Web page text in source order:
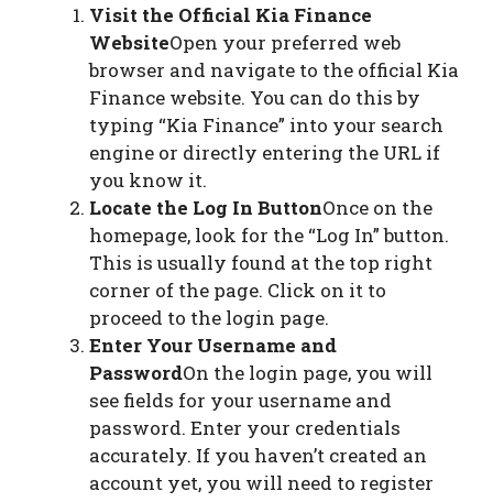
Visit the Official Kia Finance
WebsiteOpen your preferred web
browser and navigate to the official Kia
Finance website. You can do this by
typing “Kia Finance” into your search
engine or directly entering the URL if
you know it.
Locate the Log In ButtonOnce on the
homepage, look for the “Log In” button.
This is usually found at the top right
corner of the page. Click on it to
proceed to the login page.
Enter Your Username and
PasswordOn the login page, you will
see fields for your username and
password. Enter your credentials
accurately. If you haven’t created an
account yet, you will need to register